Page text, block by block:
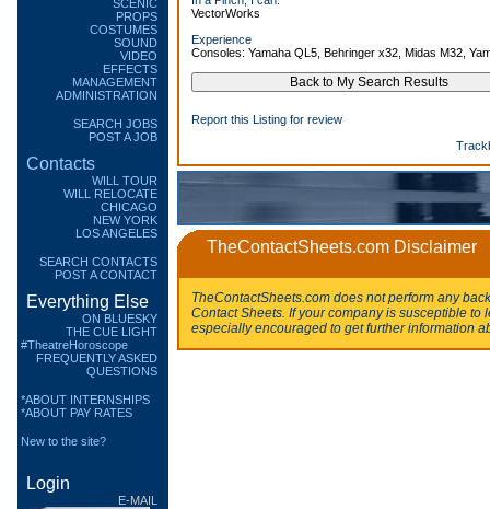
SCENIC
PROPS
COSTUMES
SOUND
VIDEO
EFFECTS
MANAGEMENT
ADMINISTRATION
SEARCH JOBS
POST A JOB
Contacts
WILL TOUR
WILL RELOCATE
CHICAGO
NEW YORK
LOS ANGELES
SEARCH CONTACTS
POST A CONTACT
Everything Else
ON BLUESKY
THE CUE LIGHT
#TheatreHoroscope
FREQUENTLY ASKED
QUESTIONS
*ABOUT INTERNSHIPS
*ABOUT PAY RATES
New to the site?
Login
E-MAIL
VectorWorks
Experience
Consoles: Yamaha QL5, Behringer x32, Midas M32,
Report this Listing for review
TheContactSheets.com Disclaimer
TheContactSheets.com does not perform any
Contact Sheets. If your company is susceptible
especially encouraged to get further information